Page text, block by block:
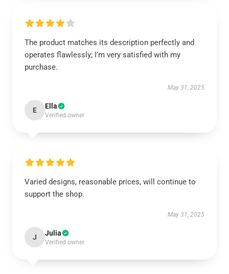
The product matches its description perfectly and
operates flawlessly; I’m very satisfied with my
purchase.
May 31, 2025
E Ella
Verified owner
Varied designs, reasonable prices, will continue to
support the shop.
May 31, 2025
J Julia
Verified owner